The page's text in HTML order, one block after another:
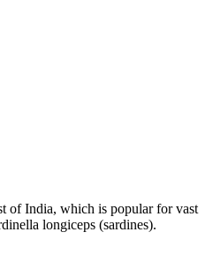
of India, which is popular for vast
longiceps (sardines).